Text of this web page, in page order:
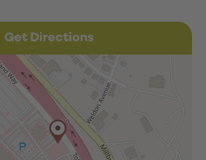
Get Directions